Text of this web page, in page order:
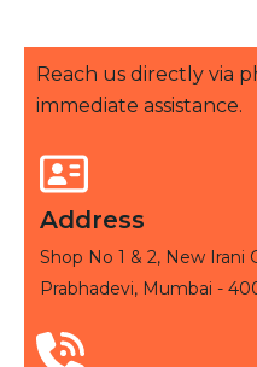
Reach us directly via
immediate assistance.
Address
Shop No 1 & 2, New Irani
Prabhadevi, Mumbai -